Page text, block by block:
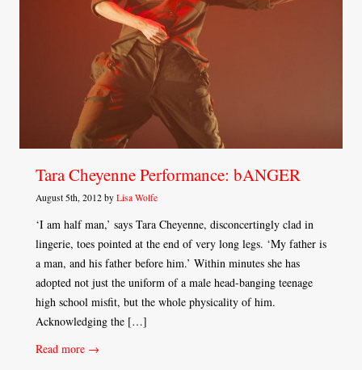
Tara Cheyenne Performance: bANGER
August 5th, 2012 by Lisa Wolfe
‘I am half man,’ says Tara Cheyenne, disconcertingly clad in
lingerie, toes pointed at the end of very long legs. ‘My father is
a man, and his father before him.’ Within minutes she has
adopted not just the uniform of a male head-banging teenage
high school misfit, but the whole physicality of him.
Acknowledging the […]
Read more →